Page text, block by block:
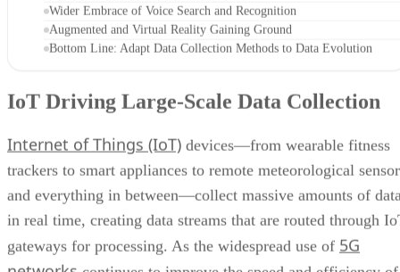
Wider Embrace of Voice Search and Recognition
Augmented and Virtual Reality Gaining Ground
Bottom Line: Adapt Data Collection Methods to Data Evolution
IoT Driving Large-Scale Data Collection
Internet of Things (IoT) devices—from wearable fitness
trackers to smart appliances to remote meteorological
and everything in between—collect massive amounts of
in real time, creating data streams that are routed through
gateways for processing. As the widespread use of 5G